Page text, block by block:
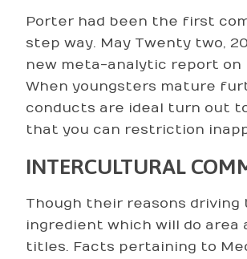
Porter had been the first
step way. May Twenty two,
new meta-analytic report on
When youngsters mature
conducts are ideal turn out
that you can restriction
INTERCULTURAL
Though their reasons
ingredient which will do
titles. Facts pertaining to